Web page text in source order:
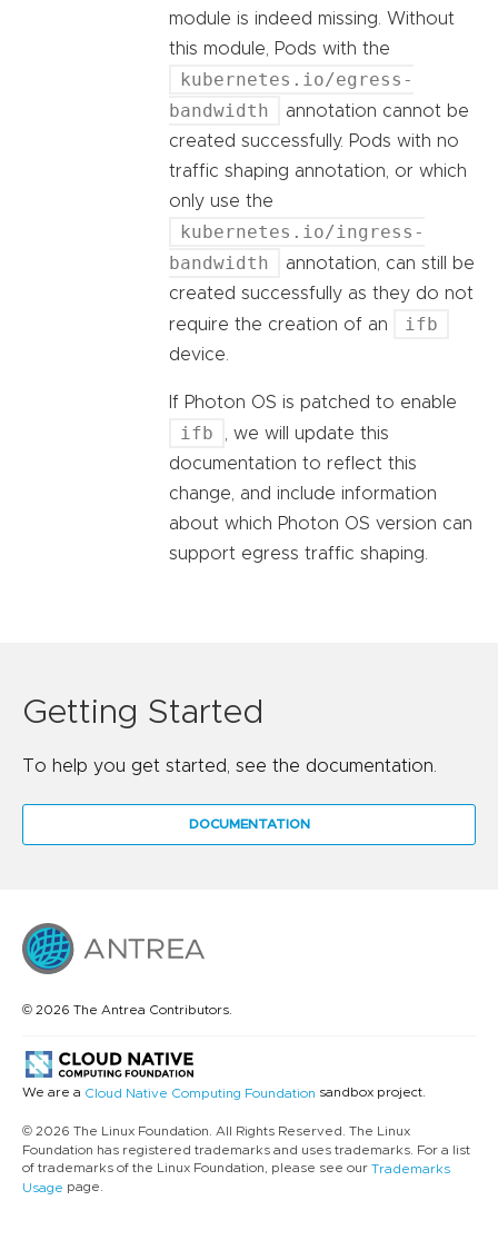
module is indeed missing. Without
this module, Pods with the
kubernetes.io/egress-
bandwidth
annotation cannot be
created successfully. Pods with no
traffic shaping annotation, or which
only use the
kubernetes.io/ingress-
bandwidth
annotation, can still be
created successfully as they do not
require the creation of an
ifb
device.
If Photon OS is patched to enable
ifb
, we will update this
documentation to reflect this
change, and include information
about which Photon OS version can
support egress traffic shaping.
Getting Started
To help you get started, see the documentation.
DOCUMENTATION
© 2026 The Antrea Contributors.
We are a Cloud Native Computing Foundation sandbox project.
© 2026 The Linux Foundation. All Rights Reserved. The Linux
Foundation has registered trademarks and uses trademarks. For a list
of trademarks of the Linux Foundation, please see our Trademarks
Usage page.